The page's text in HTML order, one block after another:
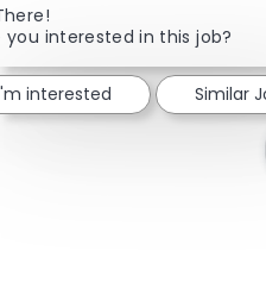
Share viaShare via
you interested in this job?
interested Similar